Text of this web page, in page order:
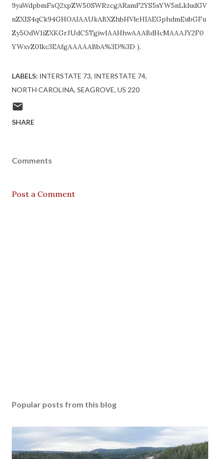
9yaWdpbmFsQ2xpZW50SWRzcgARamF2YS5sYW5nLkludGV
nZXIS4qCk94GHOAIAAUkABXZhbHVleHIAEGphdmEubGFu
Zy5OdW1iZXKGrJUdC5TgiwIAAHhwAAABdHcMAAAJY2F0
YWxvZ0lkc3EAfgAAAAABbA%3D%3D ).
LABELS: INTERSTATE 73 INTERSTATE 74
NORTH CAROLINA SEAGROVE US 220
SHARE
Comments
Post a Comment
Popular posts from this blog